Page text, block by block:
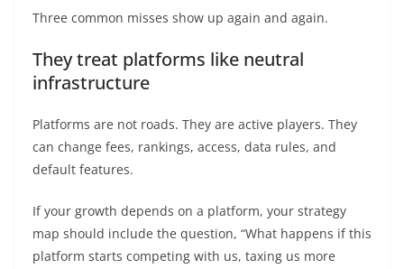
Three common misses show up again and again.
They treat platforms like neutral
infrastructure
Platforms are not roads. They are active players. They
can change fees, rankings, access, data rules, and
default features.
If your growth depends on a platform, your strategy
map should include the question, “What happens if this
platform starts competing with us, taxing us more